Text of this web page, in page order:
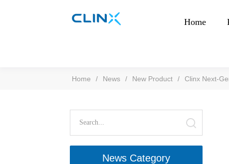
Home
Home / News / New Product / Clinx Next-
News Category